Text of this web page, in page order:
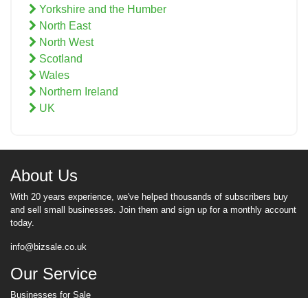
Yorkshire and the Humber
North East
North West
Scotland
Wales
Northern Ireland
UK
About Us
With 20 years experience, we've helped thousands of subscribers buy
and sell small businesses. Join them and sign up for a monthly account
today.
info@bizsale.co.uk
Our Service
Businesses for Sale